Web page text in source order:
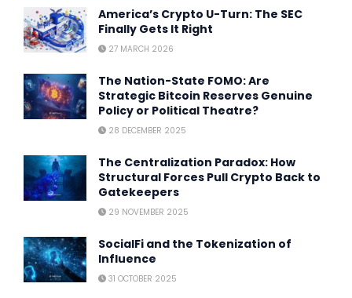
America’s Crypto U-Turn: The SEC
Finally Gets It Right
27 MARCH 2026
The Nation-State FOMO: Are
Strategic Bitcoin Reserves Genuine
Policy or Political Theatre?
28 DECEMBER 2025
The Centralization Paradox: How
Structural Forces Pull Crypto Back to
Gatekeepers
29 NOVEMBER 2025
SocialFi and the Tokenization of
Influence
31 OCTOBER 2025